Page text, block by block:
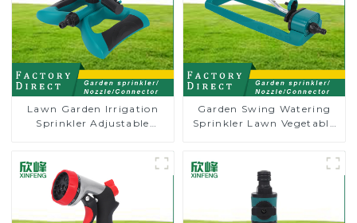
Lawn Garden Irrigation
Sprinkler Adjustable
For Watering Lawn Plants
Flowers
Garden Swing Watering
Sprinkler Lawn Vegetable